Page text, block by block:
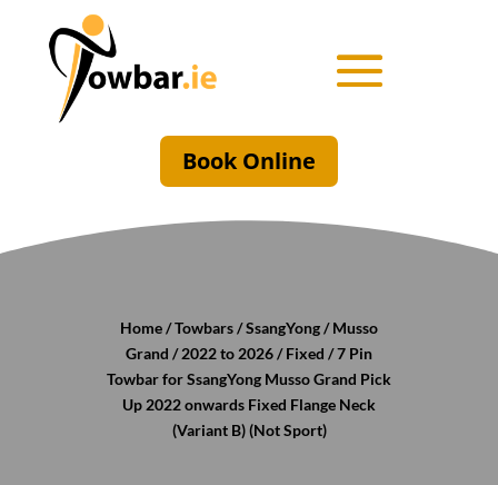
Book Online
Home/Towbars/SsangYong/Musso
Grand /2022 to 2026/Fixed / 7 Pin
Towbar for SsangYong Musso Grand Pick
Up 2022 onwards Fixed Flange Neck
(Variant B) (Not Sport)